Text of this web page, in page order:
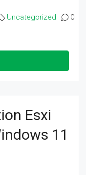
Uncategorized 0
Esxi
11